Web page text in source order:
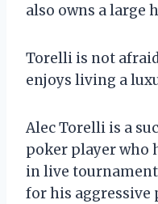
also owns a large
Torelli is not
enjoys living a
Alec Torelli is a
poker player who
in live
for his aggressive